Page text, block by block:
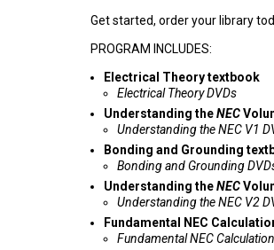
Get started, order your library
PROGRAM INCLUDES:
Electrical Theory textbook
Electrical Theory DVDs
Understanding theNEC
Understanding the NEC V1
Bonding and Grounding
Bonding and Grounding
Understanding theNEC
Understanding the NEC V2
Fundamental NEC
Fundamental NEC